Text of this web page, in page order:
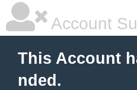
Account
This Account
nded.